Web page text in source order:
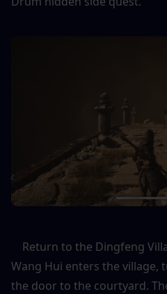
Wang Hui enters the
the door to the courtyard.